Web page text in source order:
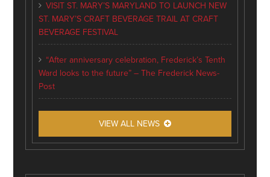
VISIT ST. MARY’S MARYLAND TO LAUNCH NEW
ST. MARY’S CRAFT BEVERAGE TRAIL AT CRAFT
BEVERAGE FESTIVAL
“After anniversary celebration, Frederick’s Tenth
Ward looks to the future” – The Frederick News-
Post
VIEW ALL NEWS